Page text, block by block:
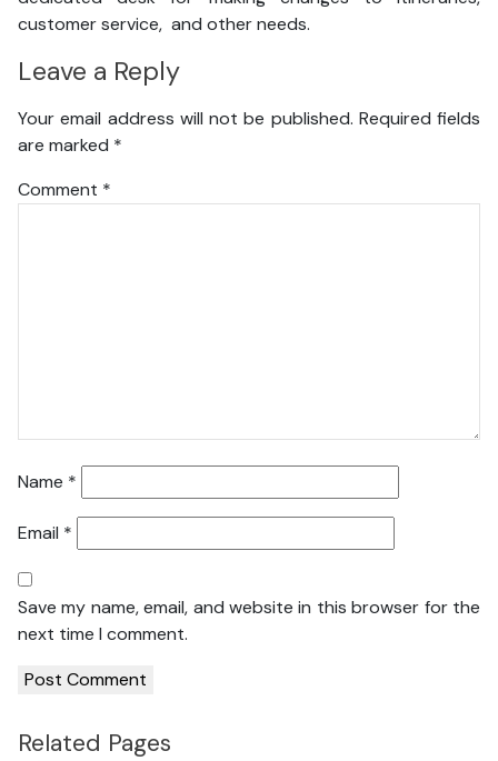
customer service, and other needs.
Leave a Reply
Your email address will not be published. Required fields
are marked *
Comment *
Name *
Email *
Save my name, email, and website in this browser for the
next time I comment.
Related Pages